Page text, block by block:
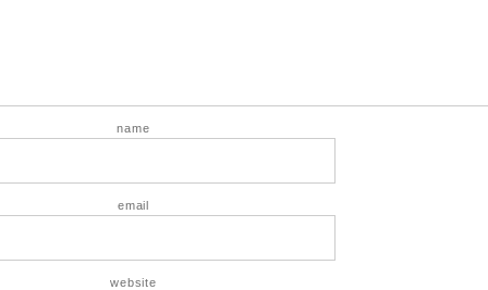
name
email
website